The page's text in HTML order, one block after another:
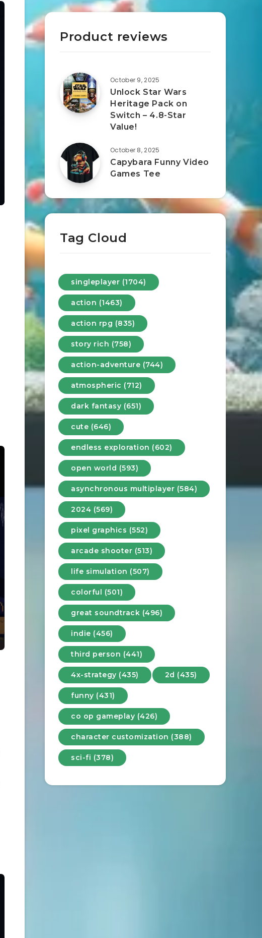
Product reviews
October 9, 2025
Unlock Star Wars
Heritage Pack on
Switch – 4.8-Star
Value!
October 8, 2025
Capybara Funny Video
Games Tee
Tag Cloud
singleplayer (1704)
action (1463)
action rpg (835)
story rich (758)
action-adventure (744)
atmospheric (712)
dark fantasy (651)
cute (646)
endless exploration (602)
open world (593)
asynchronous multiplayer (584)
2024 (569)
pixel graphics (552)
arcade shooter (513)
life simulation (507)
colorful (501)
great soundtrack (496)
indie (456)
third person (441)
4x-strategy (435) 2d (435)
funny (431)
co op gameplay (426)
character customization (388)
sci-fi (378)